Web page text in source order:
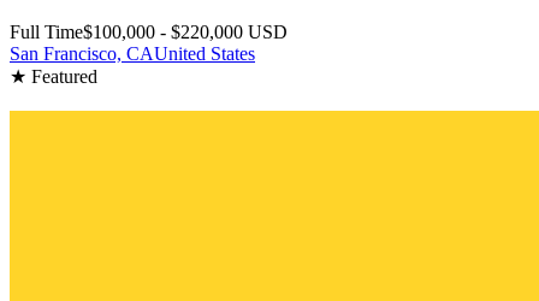
Full Time$100,000 - $220,000 USD
San Francisco, CAUnited States
★ Featured